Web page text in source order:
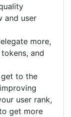
and user
more,
and
to the
user rank,
get more